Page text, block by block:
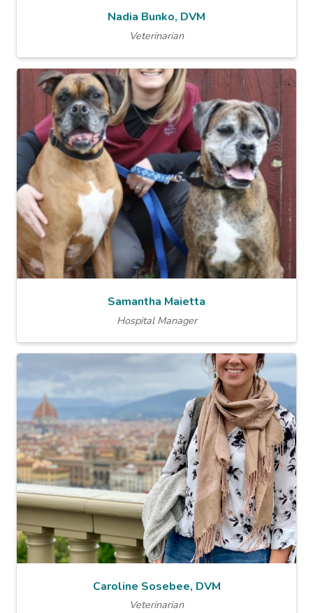
Nadia Bunko, DVM
Veterinarian
Samantha Maietta
Hospital Manager
Caroline Sosebee, DVM
Veterinarian